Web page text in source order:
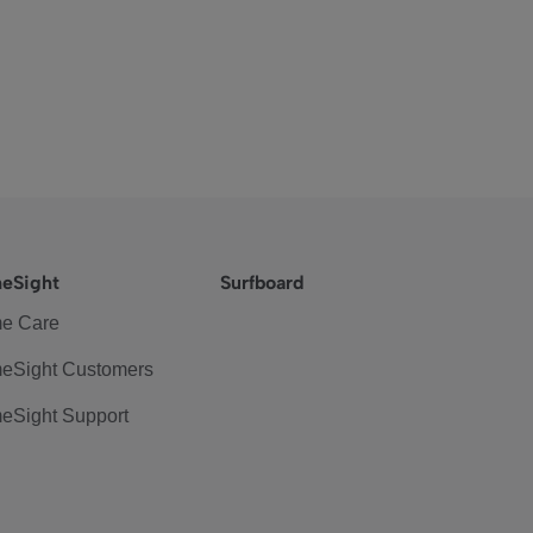
Care
Customers
Support
Surfboard